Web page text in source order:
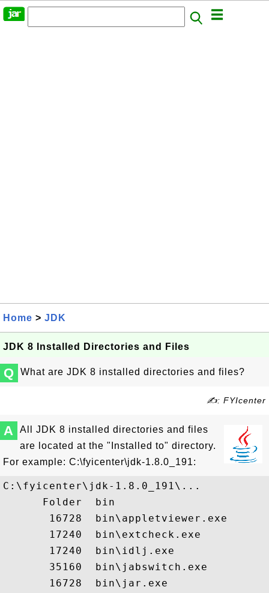
Home > JDK
JDK 8 Installed Directories and Files
Q What are JDK 8 installed directories and files?
✍: FYIcenter
A
All JDK 8 installed directories and files
are located at the "Installed to" directory.
For example: C:\fyicenter\jdk-1.8.0_191:
C:\fyicenter\jdk-1.8.0_191\...
      Folder  bin
       16728  bin\appletviewer.exe
       17240  bin\extcheck.exe
       17240  bin\idlj.exe
       35160  bin\jabswitch.exe
       16728  bin\jar.exe